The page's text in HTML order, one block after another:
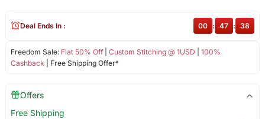
Freedom Sale: Flat 50% Off| Custom Stitching @ 1USD
100%
Cashback | Free Shipping Offer*
Deal Ends In : 00 : 47 : 38
Offers
Free Shipping